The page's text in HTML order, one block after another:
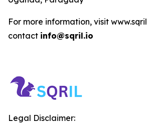
For more information, visit
contact info@sqril.io
Legal Disclaimer: